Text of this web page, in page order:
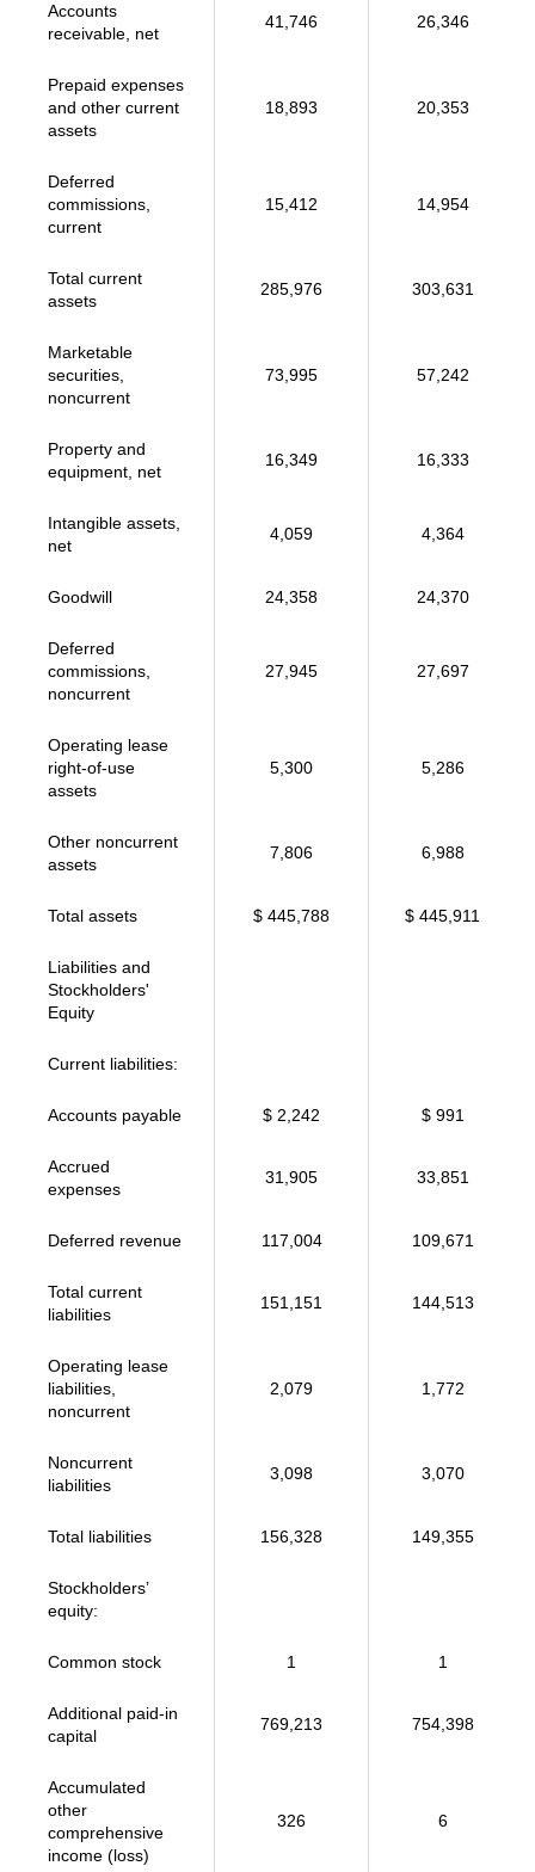
Accounts
receivable, net
41,746 26,346
Prepaid expenses
and other current
assets
18,893 20,353
Deferred
commissions,
current
15,412 14,954
Total current
assets
285,976 303,631
Marketable
securities,
noncurrent
73,995 57,242
Property and
equipment, net
16,349 16,333
Intangible assets,
net
4,059 4,364
Goodwill 24,358 24,370
Deferred
commissions,
noncurrent
27,945 27,697
Operating lease
right-of-use
assets
5,300 5,286
Other noncurrent
assets
7,806 6,988
Total assets $ 445,788 $ 445,911
Liabilities and
Stockholders'
Equity
Current liabilities:
Accounts payable $ 2,242 $ 991
Accrued
expenses
31,905 33,851
Deferred revenue 117,004 109,671
Total current
liabilities
151,151 144,513
Operating lease
liabilities,
noncurrent
2,079 1,772
Noncurrent
liabilities
3,098 3,070
Total liabilities 156,328 149,355
Stockholders’
equity:
Common stock 1 1
Additional paid-in
capital
769,213 754,398
Accumulated
other
comprehensive
income (loss)
326 6